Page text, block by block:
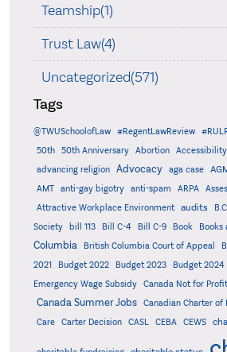
Teamship(1)
Trust Law(4)
Uncategorized(571)
Tags
@TWUSchoolofLaw #RegentLawReview
50th
50th Anniversary Abortion Accessibility
advancing religion
Advocacy aga case
AMT
anti-gay bigotry anti-spam ARPA
Attractive Workplace Environment
audits
Society
bill 113 Bill C-4 Bill C-9 Book Books
Columbia
British Columbia Court of Appeal
2021
Budget 2022 Budget 2023 Budget 2024
Emergency Wage Subsidy
Canada Not for
Canada Summer Jobs
Canadian Charter of
Care
Carter Decision CASL CEBA CEWS